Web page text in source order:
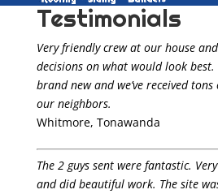
Testimonials
Very friendly crew at our house
decisions on what would look
brand new and we’ve received
our neighbors.
Whitmore, Tonawanda
The 2 guys sent were fantastic.
and did beautiful work. The site